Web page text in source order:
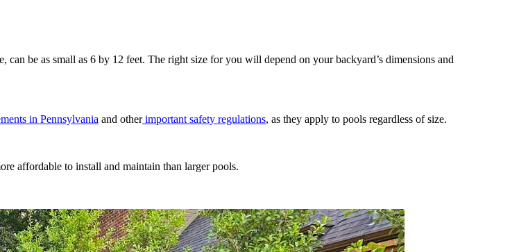
be as small as 6 by 12 feet. The right size for you will depend on your backyard’s dimensions and
in Pennsylvania and otherimportant safety regulations, as they apply to pools regardless of size.
affordable to install and maintain than larger pools.